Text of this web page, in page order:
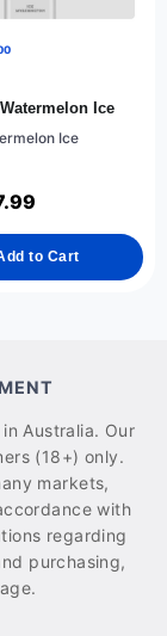
Ice
Ice
to Cart
Australia. Our
(18+) only.
markets,
with
regarding
purchasing,